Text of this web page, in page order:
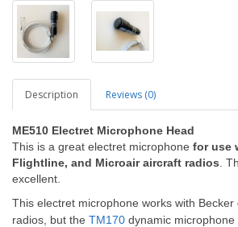
Description Reviews (0)
ME510 Electret Microphone Head
This is a great electret microphone for use
Flightline, and Microair aircraft radios .
excellent.
This electret microphone works with Becker
radios, but the TM170 dynamic microphone